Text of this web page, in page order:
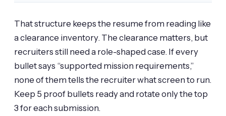
That structure keeps the resume from reading like
a clearance inventory. The clearance matters, but
recruiters still need a role-shaped case. If every
bullet says “supported mission requirements,”
none of them tells the recruiter what screen to run.
Keep 5 proof bullets ready and rotate only the top
3 for each submission.